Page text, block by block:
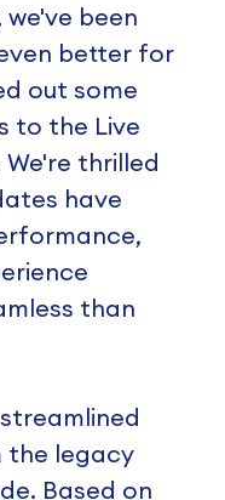
been
better for
out some
to the Live
thrilled
have
than
the legacy
Based on